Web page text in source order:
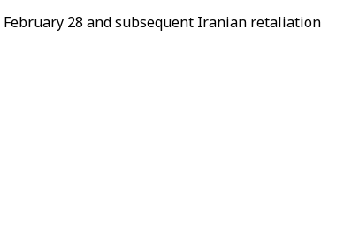
February 28 and subsequent Iranian retaliation